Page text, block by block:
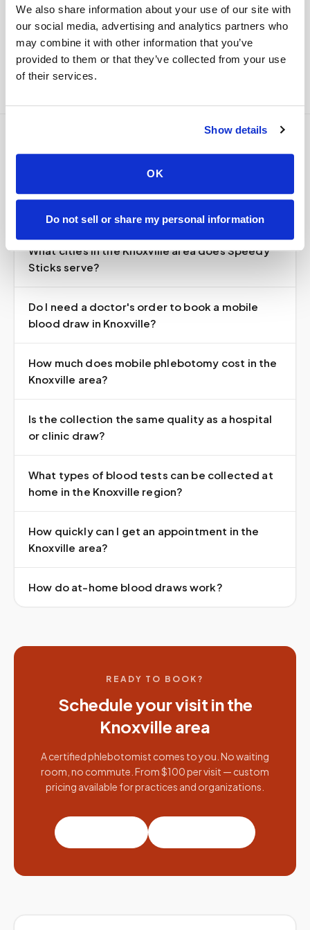
We also share information about your use of our site with
our social media, advertising and analytics partners who
may combine it with other information that you’ve
provided to them or that they’ve collected from your use
of their services.
Show details
OK
Do not sell or share my personal information
Delivered within stability windows
Drop-off time-stamped & approved
Full chain-of-custody documentation
Frequently asked
questions
What cities in the Knoxville area does Speedy
Sticks serve?
Do I need a doctor's order to book a mobile
blood draw in Knoxville?
How much does mobile phlebotomy cost in the
Knoxville area?
Is the collection the same quality as a hospital
or clinic draw?
What types of blood tests can be collected at
home in the Knoxville region?
How quickly can I get an appointment in the
Knoxville area?
How do at-home blood draws work?
READY TO BOOK?
Schedule your visit in the
Knoxville area
A certified phlebotomist comes to you. No waiting
room, no commute. From $100 per visit — custom
pricing available for practices and organizations.